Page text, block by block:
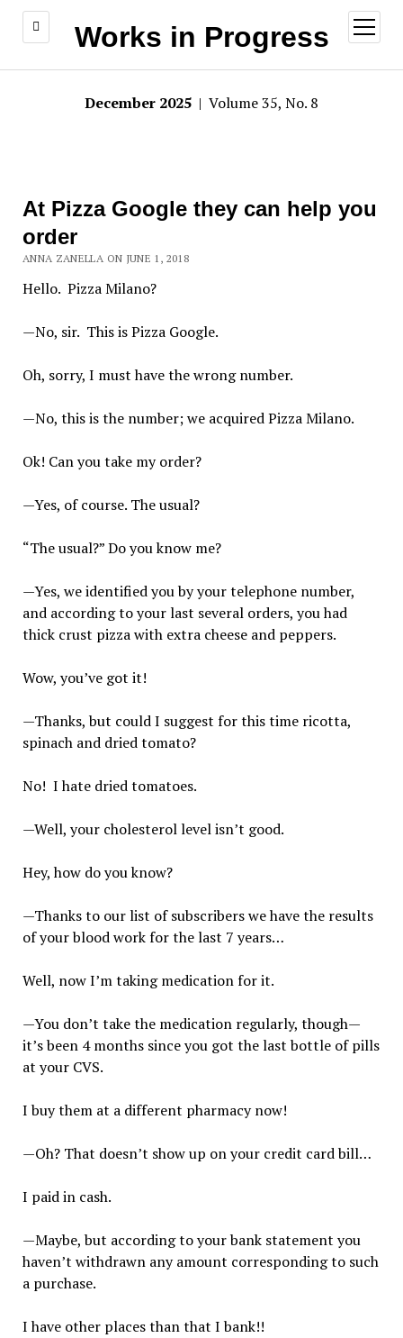
Works in Progress
open
menu
December 2025 | Volume 35, No. 8
At Pizza Google they can help you
order
ANNA ZANELLA ON JUNE 1, 2018
Hello. Pizza Milano?
—No, sir. This is Pizza Google.
Oh, sorry, I must have the wrong number.
—No, this is the number; we acquired Pizza Milano.
Ok! Can you take my order?
—Yes, of course. The usual?
“The usual?” Do you know me?
—Yes, we identified you by your telephone number,
and according to your last several orders, you had
thick crust pizza with extra cheese and peppers.
Wow, you’ve got it!
—Thanks, but could I suggest for this time ricotta,
spinach and dried tomato?
No! I hate dried tomatoes.
—Well, your cholesterol level isn’t good.
Hey, how do you know?
—Thanks to our list of subscribers we have the results
of your blood work for the last 7 years…
Well, now I’m taking medication for it.
—You don’t take the medication regularly, though—
it’s been 4 months since you got the last bottle of pills
at your CVS.
I buy them at a different pharmacy now!
—Oh? That doesn’t show up on your credit card bill…
I paid in cash.
—Maybe, but according to your bank statement you
haven’t withdrawn any amount corresponding to such
a purchase.
I have other places than that I bank!!